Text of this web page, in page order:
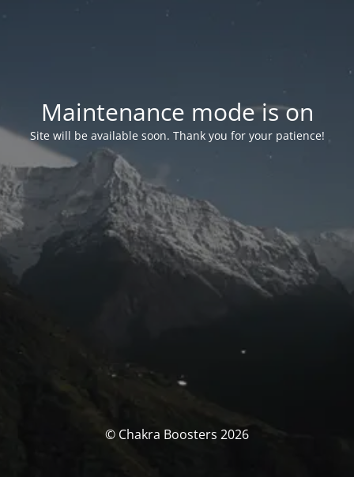
Maintenance mode is on
Site will be available soon. Thank you for your patience!
© Chakra Boosters 2026